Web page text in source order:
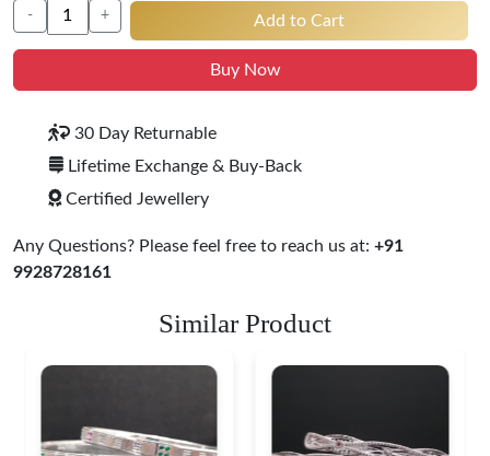
- + Add to Cart
Buy Now
30 Day Returnable
Lifetime Exchange & Buy-Back
Certified Jewellery
Any Questions? Please feel free to reach us at: +91
9928728161
Similar Product
Bangles